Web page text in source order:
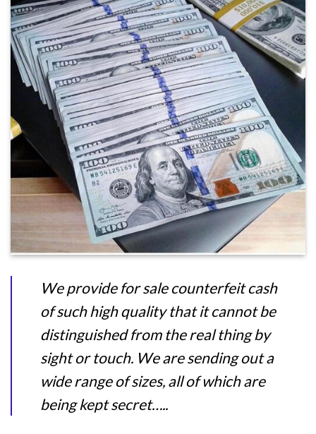
We provide for sale counterfeit cash
of such high quality that it cannot be
distinguished from the real thing by
sight or touch. We are sending out a
wide range of sizes, all of which are
being kept secret…..